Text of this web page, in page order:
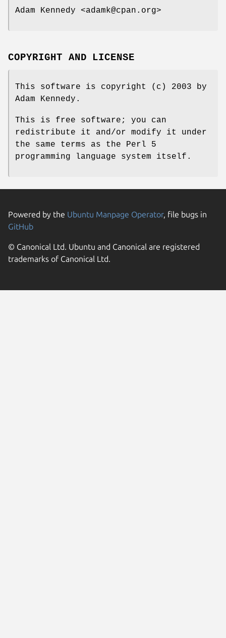
Adam Kennedy <adamk@cpan.org>
COPYRIGHT AND LICENSE
This software is copyright (c) 2003 by
Adam Kennedy.
This is free software; you can
redistribute it and/or modify it under
the same terms as the Perl 5
programming language system itself.
Powered by the Ubuntu Manpage Operator, file bugs in
GitHub
© Canonical Ltd. Ubuntu and Canonical are registered
trademarks of Canonical Ltd.